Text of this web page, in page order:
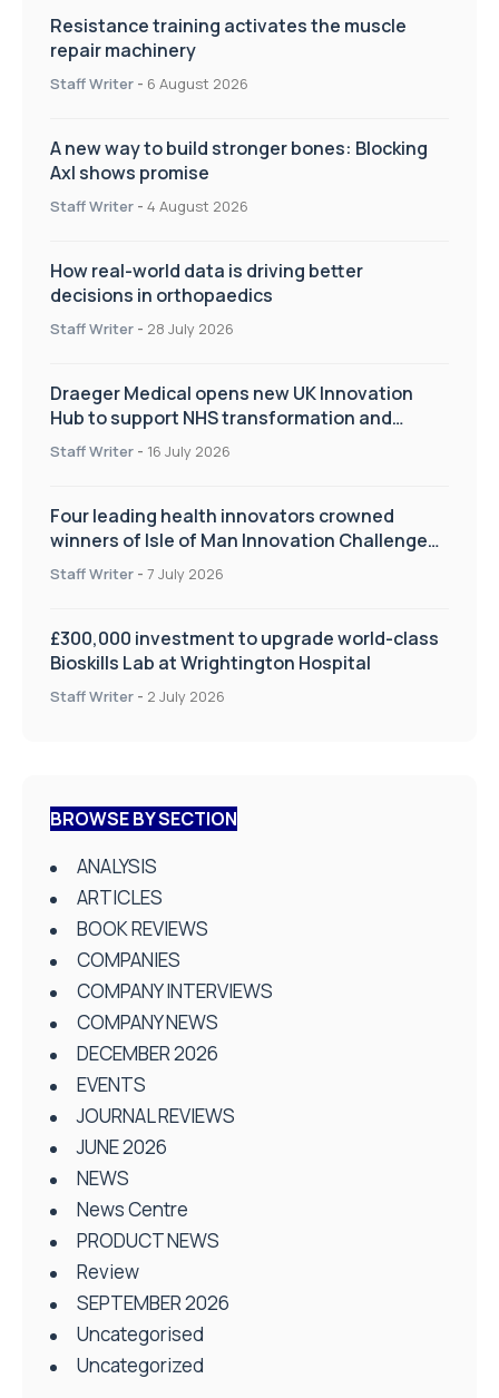
Resistance training activates the muscle
repair machinery
Staff Writer - 6 August 2026
A new way to build stronger bones: Blocking
Axl shows promise
Staff Writer - 4 August 2026
How real-world data is driving better
decisions in orthopaedics
Staff Writer - 28 July 2026
Draeger Medical opens new UK Innovation
Hub to support NHS transformation and
improve patient care
Staff Writer - 16 July 2026
Four leading health innovators crowned
winners of Isle of Man Innovation Challenge
on Health and Social Care
Staff Writer - 7 July 2026
£300,000 investment to upgrade world-class
Bioskills Lab at Wrightington Hospital
Staff Writer - 2 July 2026
BROWSE BY SECTION
ANALYSIS
ARTICLES
BOOK REVIEWS
COMPANIES
COMPANY INTERVIEWS
COMPANY NEWS
DECEMBER 2026
EVENTS
JOURNAL REVIEWS
JUNE 2026
NEWS
News Centre
PRODUCT NEWS
Review
SEPTEMBER 2026
Uncategorised
Uncategorized